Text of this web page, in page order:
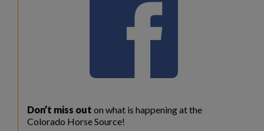
Don’t miss out on what is happening at the
Colorado Horse Source!